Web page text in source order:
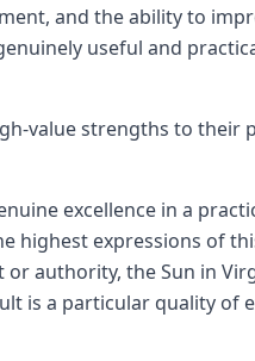
and the ability to
useful and
value strengths to their
excellence in a
highest expressions of
authority, the Sun in
is a particular quality of